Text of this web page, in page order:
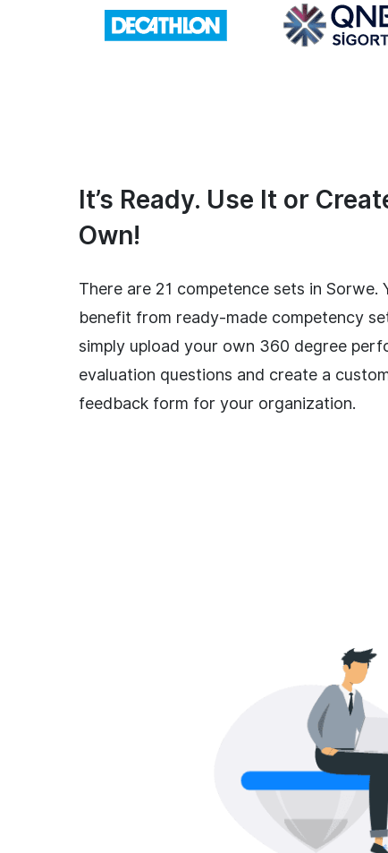
It’s Ready. Use It or
Own!
There are 21 competence sets in Sorwe.
benefit from ready-made competency
simply upload your own 360 degree
evaluation questions and create a
feedback form for your organization.